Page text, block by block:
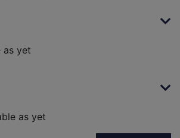
as yet
as yet